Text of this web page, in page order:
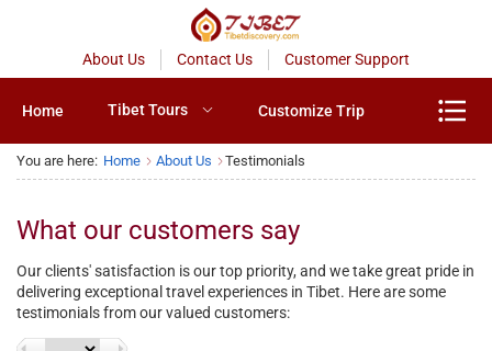
About Us Contact Us Customer Support
Home Tibet Tours Customize Trip
You are here: Home About Us Testimonials
What our customers say
Our clients' satisfaction is our top priority, and we take great pride in
delivering exceptional travel experiences in Tibet. Here are some
testimonials from our valued customers: